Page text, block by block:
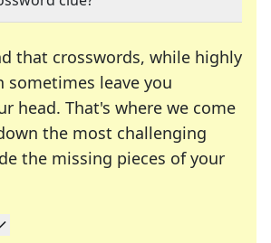
that crosswords, while highly
sometimes leave you
head. That's where we come
the most challenging
the missing pieces of your
solving many of your favorite
a daily crossword enthusiast or